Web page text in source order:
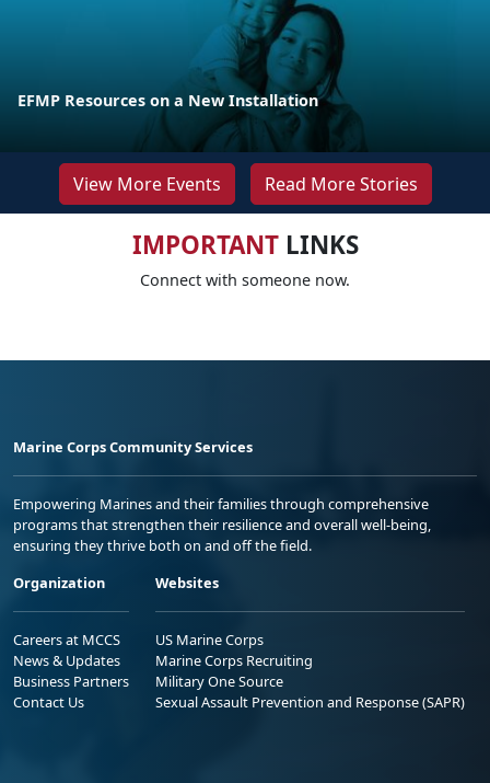
EFMP Resources on a New Installation
View More Events Read More Stories
IMPORTANTLINKS
Connect with someone now.
Marine Corps Community Services
Empowering Marines and their families through comprehensive
programs that strengthen their resilience and overall well-being,
ensuring they thrive both on and off the field.
Organization
Careers at MCCS
News & Updates
Business Partners
Contact Us
Websites
US Marine Corps
Marine Corps Recruiting
Military One Source
Sexual Assault Prevention and Response (SAPR)